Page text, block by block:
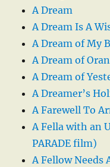
A Dream
A Dream Is A
A Dream of My
A Dream of
A Dream of
A Dreamer’s
A Farewell To
A Fella with an
PARADE film)
A Fellow Needs